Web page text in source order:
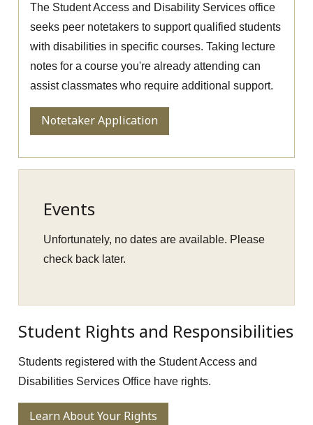
The Student Access and Disability Services office
seeks peer notetakers to support qualified students
with disabilities in specific courses. Taking lecture
notes for a course you're already attending can
assist classmates who require additional support.
Notetaker Application
Events
Unfortunately, no dates are available. Please
check back later.
Student Rights and Responsibilities
Students registered with the Student Access and
Disabilities Services Office have rights.
Learn About Your Rights